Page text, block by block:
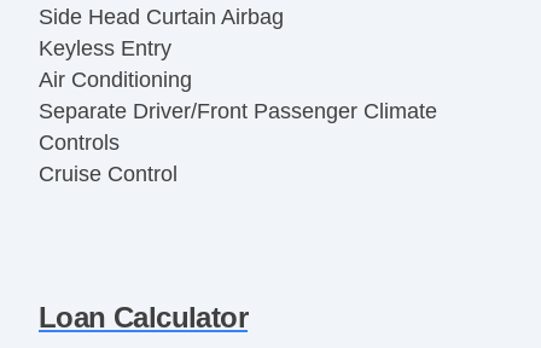
Side Head Curtain Airbag
Keyless Entry
Air Conditioning
Separate Driver/Front Passenger Climate
Controls
Cruise Control
Telescopic Steering Column
Loan Calculator